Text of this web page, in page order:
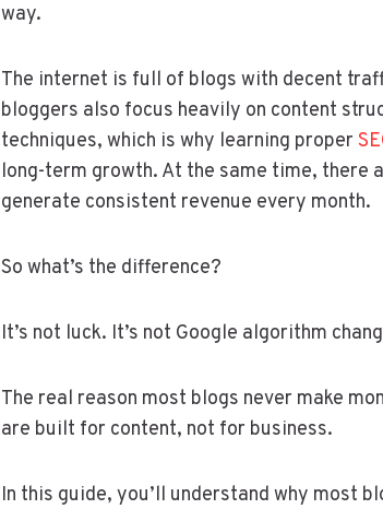
way.
The internet is full of blogs with decent
bloggers also focus heavily on content
techniques, which is why learning proper
long-term growth. At the same time,
generate consistent revenue every month.
So what’s the difference?
It’s not luck. It’s not Google algorithm
The real reason most blogs never make
are built for content, not for business.
In this guide, you’ll understand why most